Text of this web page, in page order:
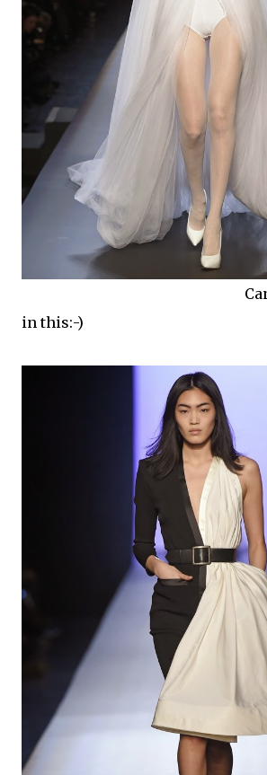
Can see
in this:-)